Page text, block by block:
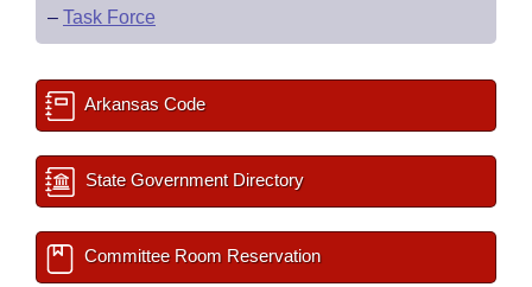
– Task Force
Arkansas Code
State Government Directory
Committee Room Reservation